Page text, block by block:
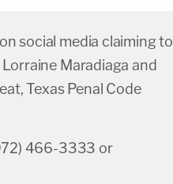
social media claiming to
Maradiaga and
Texas Penal Code
466-3333 or